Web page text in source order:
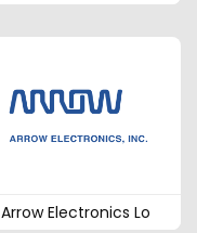
Arrow Electronics Lo